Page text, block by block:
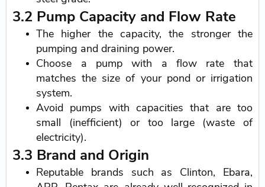
3.2 Pump Capacity and Flow Rate
The higher the capacity, the stronger the
pumping and draining power.
Choose a pump with a flow rate that
matches the size of your pond or irrigation
system.
Avoid pumps with capacities that are too
small (inefficient) or too large (waste of
electricity).
3.3 Brand and Origin
Reputable brands such as Clinton, Ebara,